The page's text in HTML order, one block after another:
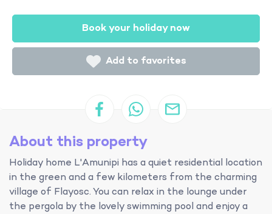
Book your holiday now
Add to favorites
About this property
Holiday home L'Amunipi has a quiet residential location
in the green and a few kilometers from the charming
village of Flayosc. You can relax in the lounge under
the pergola by the lovely swimming pool and enjoy a